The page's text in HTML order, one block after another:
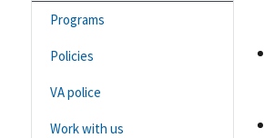
Programs
Policies
VA police
Work with us